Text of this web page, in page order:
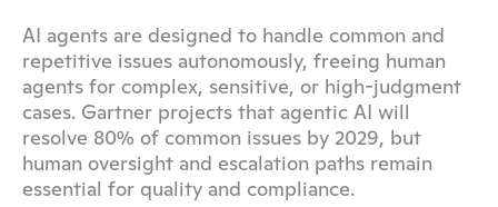
AI agents are designed to handle common and
repetitive issues autonomously, freeing human
agents for complex, sensitive, or high-judgment
cases. Gartner projects that agentic AI will
resolve 80% of common issues by 2029, but
human oversight and escalation paths remain
essential for quality and compliance.